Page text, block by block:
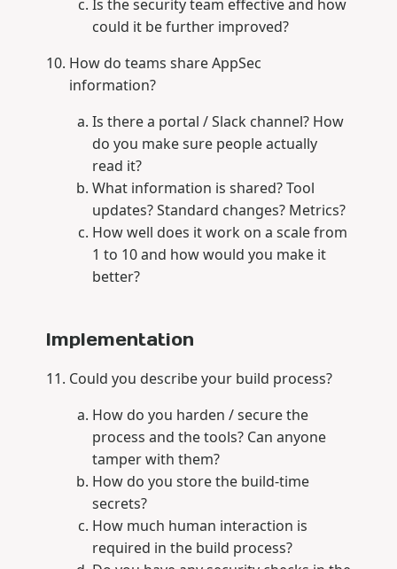
Is the security team effective and how
could it be further improved?
How do teams share AppSec
information?
Is there a portal / Slack channel? How
do you make sure people actually
read it?
What information is shared? Tool
updates? Standard changes? Metrics?
How well does it work on a scale from
1 to 10 and how would you make it
better?
Implementation
Could you describe your build process?
How do you harden / secure the
process and the tools? Can anyone
tamper with them?
How do you store the build-time
secrets?
How much human interaction is
required in the build process?